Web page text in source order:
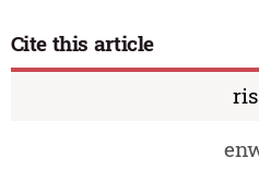
Cite this article
ris